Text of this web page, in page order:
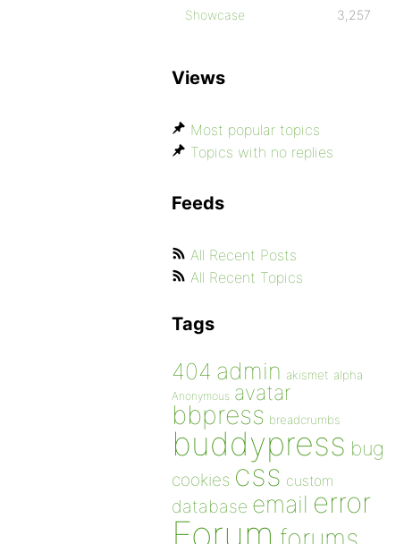
Showcase 3,257
Views
Most popular topics
Topics with no replies
Feeds
All Recent Posts
All Recent Topics
Tags
404 admin akismet alpha
Anonymous avatar
bbpress breadcrumbs
buddypress bug
cookies css custom
database email error
Forum